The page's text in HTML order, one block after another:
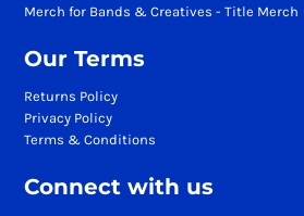
Merch for Bands & Creatives - Title Merch
Our Terms
Returns Policy
Privacy Policy
Terms & Conditions
Connect with us